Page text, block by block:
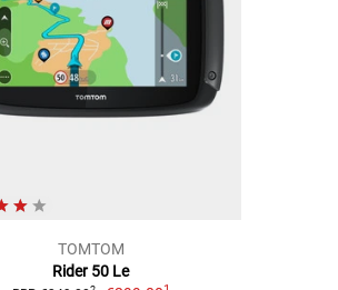
TOMTOM
Rider 50 Le